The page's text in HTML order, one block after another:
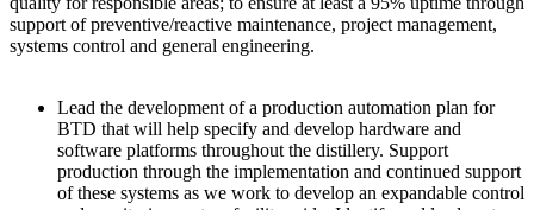
support of preventive/reactive maintenance, project management,
systems control and general engineering.
Lead the development of a production automation plan for
BTD that will help specify and develop hardware and
software platforms throughout the distillery. Support
production through the implementation and continued support
of these systems as we work to develop an expandable control